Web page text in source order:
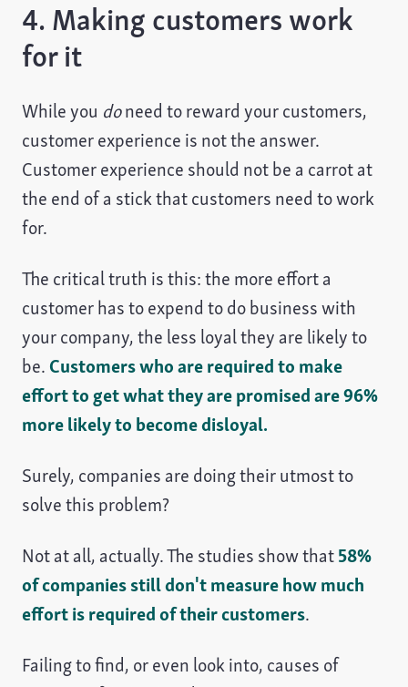
4. Making customers work
for it
While you doneed to reward your customers,
customer experience is not the answer.
Customer experience should not be a carrot at
the end of a stick that customers need to work
for.
The critical truth is this: the more effort a
customer has to expend to do business with
your company, the less loyal they are likely to
be.Customers who are required to make
effort to get what they are promised are 96%
more likely to become disloyal.
Surely, companies are doing their utmost to
solve this problem?
Not at all, actually. The studies show that58%
of companies still don't measure how much
effort is required of their customers.
Failing to find, or even look into, causes of